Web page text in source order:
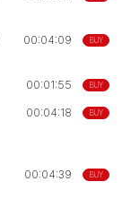
BUY
00:04:09
BUY
00:01:55
BUY
00:04:18
BUY
00:04:39